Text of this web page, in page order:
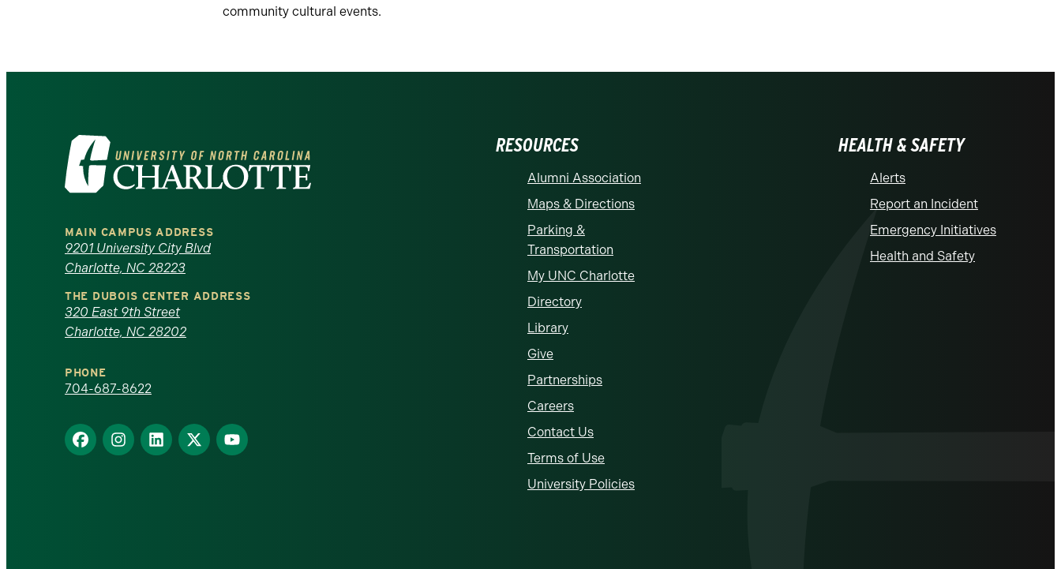
community cultural events.
Visit
the
University
of
North
Carolina
at
Charlotte
homepage
MAIN CAMPUS ADDRESS
9201 University City Blvd
Charlotte, NC 28223
THE DUBOIS CENTER ADDRESS
320 East 9th Street
Charlotte, NC 28202
PHONE
704-687-8622
Find
us
Find
us
Find
us
Find
us
Find
us
RESOURCES
Alumni Association
Maps & Directions
Parking &
Transportation
My UNC Charlotte
Directory
Library
Give
Partnerships
Careers
Contact Us
Terms of Use
University Policies
HEALTH & SAFETY
Alerts
Report an Incident
Emergency Initiatives
Health and Safety